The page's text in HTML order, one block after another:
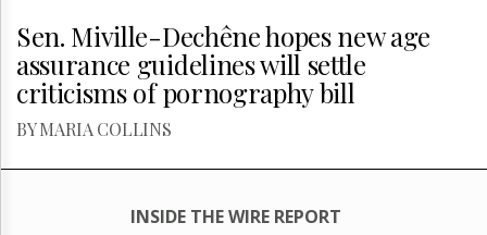
Sen. Miville-Dechêne hopes new age
assurance guidelines will settle
criticisms of pornography bill
BY MARIA COLLINS
INSIDE THE WIRE REPORT